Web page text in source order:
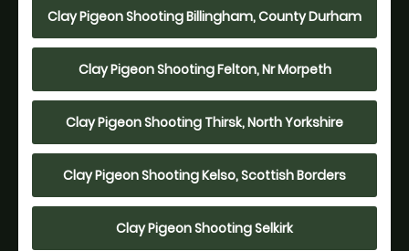
Clay Pigeon Shooting Billingham, County Durham
Clay Pigeon Shooting Felton, Nr Morpeth
Clay Pigeon Shooting Thirsk, North Yorkshire
Clay Pigeon Shooting Kelso, Scottish Borders
Clay Pigeon Shooting Selkirk